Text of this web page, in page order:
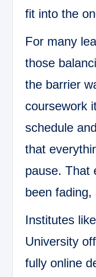
fit into the
For many
those
the barrier
coursework
schedule
that
pause. That
been fading,
Institutes
University
fully online